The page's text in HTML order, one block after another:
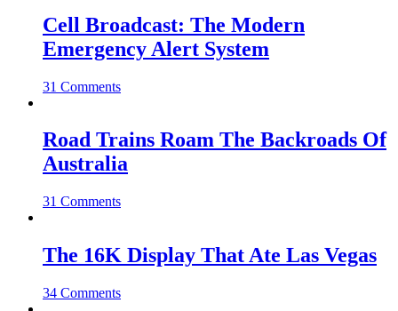
Cell Broadcast: The Modern
Emergency Alert System
31 Comments
Road Trains Roam The Backroads Of
Australia
31 Comments
The 16K Display That Ate Las Vegas
34 Comments